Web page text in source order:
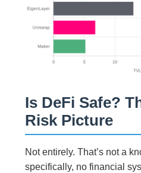
Is DeFi Safe?
Risk Picture
Not entirely. That’s not a
specifically, no financial